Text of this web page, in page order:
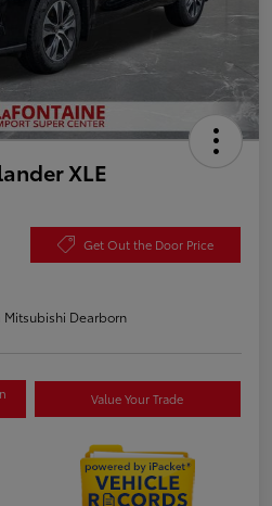
XLE
Get Out the Door Price
Mitsubishi Dearborn
Value Your Trade